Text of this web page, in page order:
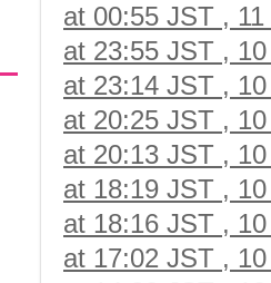
at 00:55 JST ,
at 23:55 JST ,
at 23:14 JST ,
at 20:25 JST ,
at 20:13 JST ,
at 18:19 JST ,
at 18:16 JST ,
at 17:02 JST ,